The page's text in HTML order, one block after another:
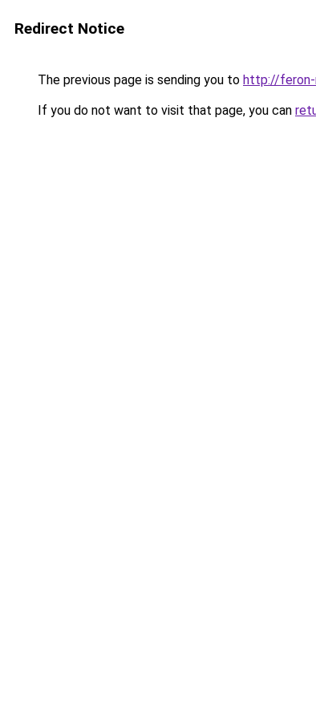
Redirect Notice
The previous page is sending you to http://feron-
If you do not want to visit that page, you can